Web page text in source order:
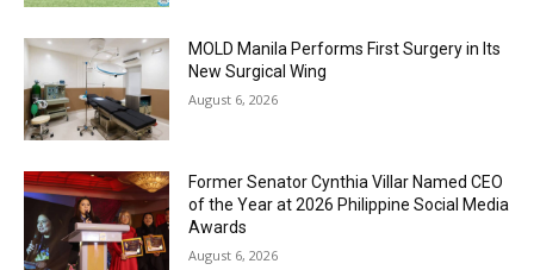
MOLD Manila Performs First Surgery in Its
New Surgical Wing
August 6, 2026
Former Senator Cynthia Villar Named CEO
of the Year at 2026 Philippine Social Media
Awards
August 6, 2026